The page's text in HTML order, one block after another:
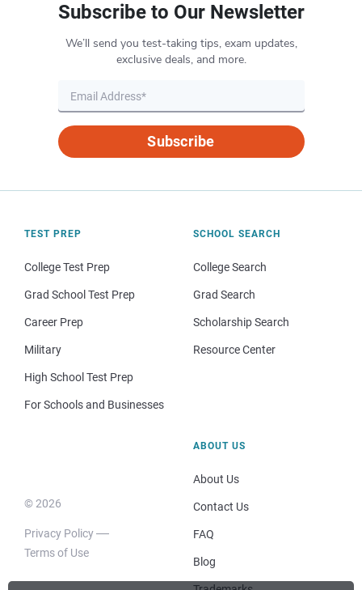
Subscribe to Our Newsletter
We’ll send you test-taking tips, exam updates,
exclusive deals, and more.
Subscribe
TEST PREP
College Test Prep
Grad School Test Prep
Career Prep
Military
High School Test Prep
For Schools and Businesses
SCHOOL SEARCH
College Search
Grad Search
Scholarship Search
Resource Center
© 2026
Privacy Policy
Terms of Use
ABOUT US
About Us
Contact Us
FAQ
Blog